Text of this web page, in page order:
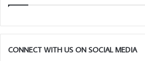
CONNECT WITH US ON SOCIAL MEDIA